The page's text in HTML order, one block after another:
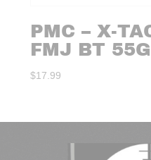
PMC – X-
FMJ BT
$17.99